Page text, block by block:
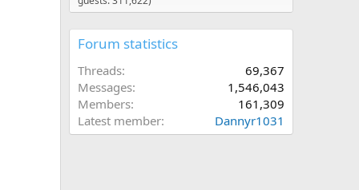
Forum statistics
Threads
69,367
Messages
1,546,043
Members
161,309
Latest member
Dannyr1031